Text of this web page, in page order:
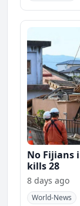
No Fijians
kills 28
8 days ago
World-News